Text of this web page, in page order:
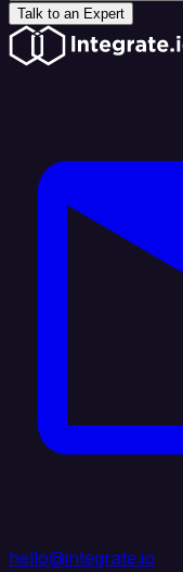
Talk to an Expert
hello@integrate.io